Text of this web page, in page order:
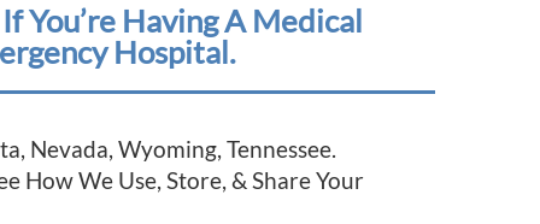
You’re Having A Medical
Hospital.
Nevada, Wyoming, Tennessee.
How We Use, Store, & Share Your